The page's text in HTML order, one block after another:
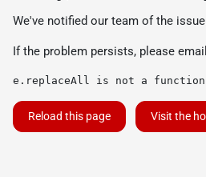
We've notified our team of the
If the problem persists, please email
e.replaceAll is not a function
Reload this page Visit the